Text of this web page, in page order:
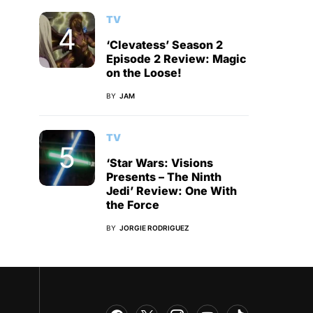
TV
‘Clevatess’ Season 2
Episode 2 Review: Magic
on the Loose!
BY JAM
TV
‘Star Wars: Visions
Presents – The Ninth
Jedi’ Review: One With
the Force
BY JORGIE RODRIGUEZ